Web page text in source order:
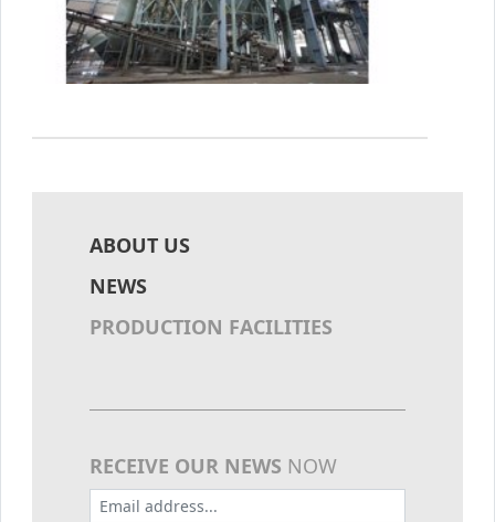
ABOUT US
NEWS
PRODUCTION FACILITIES
RECEIVE OUR NEWS NOW